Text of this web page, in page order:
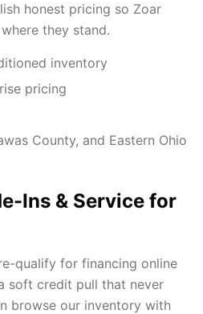
honest pricing so Zoar
they stand.
inventory
pricing
County, and Eastern Ohio
Ins & Service for
qualify for financing online
soft credit pull that never
browse our inventory with